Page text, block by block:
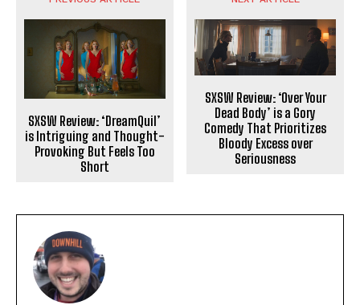
SXSW Review: ‘DreamQuil’
is Intriguing and Thought-
Provoking But Feels Too
Short
SXSW Review: ‘Over Your
Dead Body’ is a Gory
Comedy That Prioritizes
Bloody Excess over
Seriousness